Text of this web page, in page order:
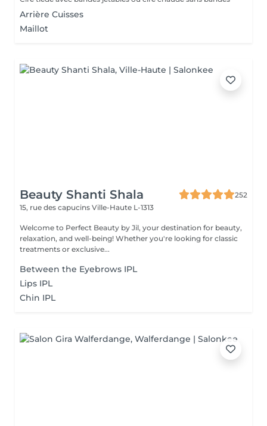
Arrière Cuisses
Maillot
Beauty Shanti Shala
252
15, rue des capucins Ville-Haute L-1313
Welcome to Perfect Beauty by Jil, your destination for beauty,
relaxation, and well-being! Whether you're looking for classic
treatments or exclusive...
Between the Eyebrows IPL
Lips IPL
Chin IPL